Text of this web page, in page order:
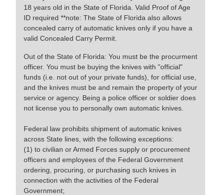
18 years old in the State of Florida. Valid Proof of Age
ID required **note: The State of Florida also allows
concealed carry of automatic knives only if you have a
valid Concealed Carry Permit.
Out of the State of Florida: You must be the procurment
officer. You must be buying the knives with "official"
funds (i.e. not out of your private funds), for official use,
and the knives must be and remain the property of your
service or agency. Being a police officer or soldier does
not license you to personally own automatic knives.
Federal law prohibits shipment of automatic knives
across State lines, with the following exceptions:
(1) to civilian or Armed Forces supply or procurement
officers and employees of the Federal Government
ordering, procuring, or purchasing such knives in
connection with the activities of the Federal
Government;